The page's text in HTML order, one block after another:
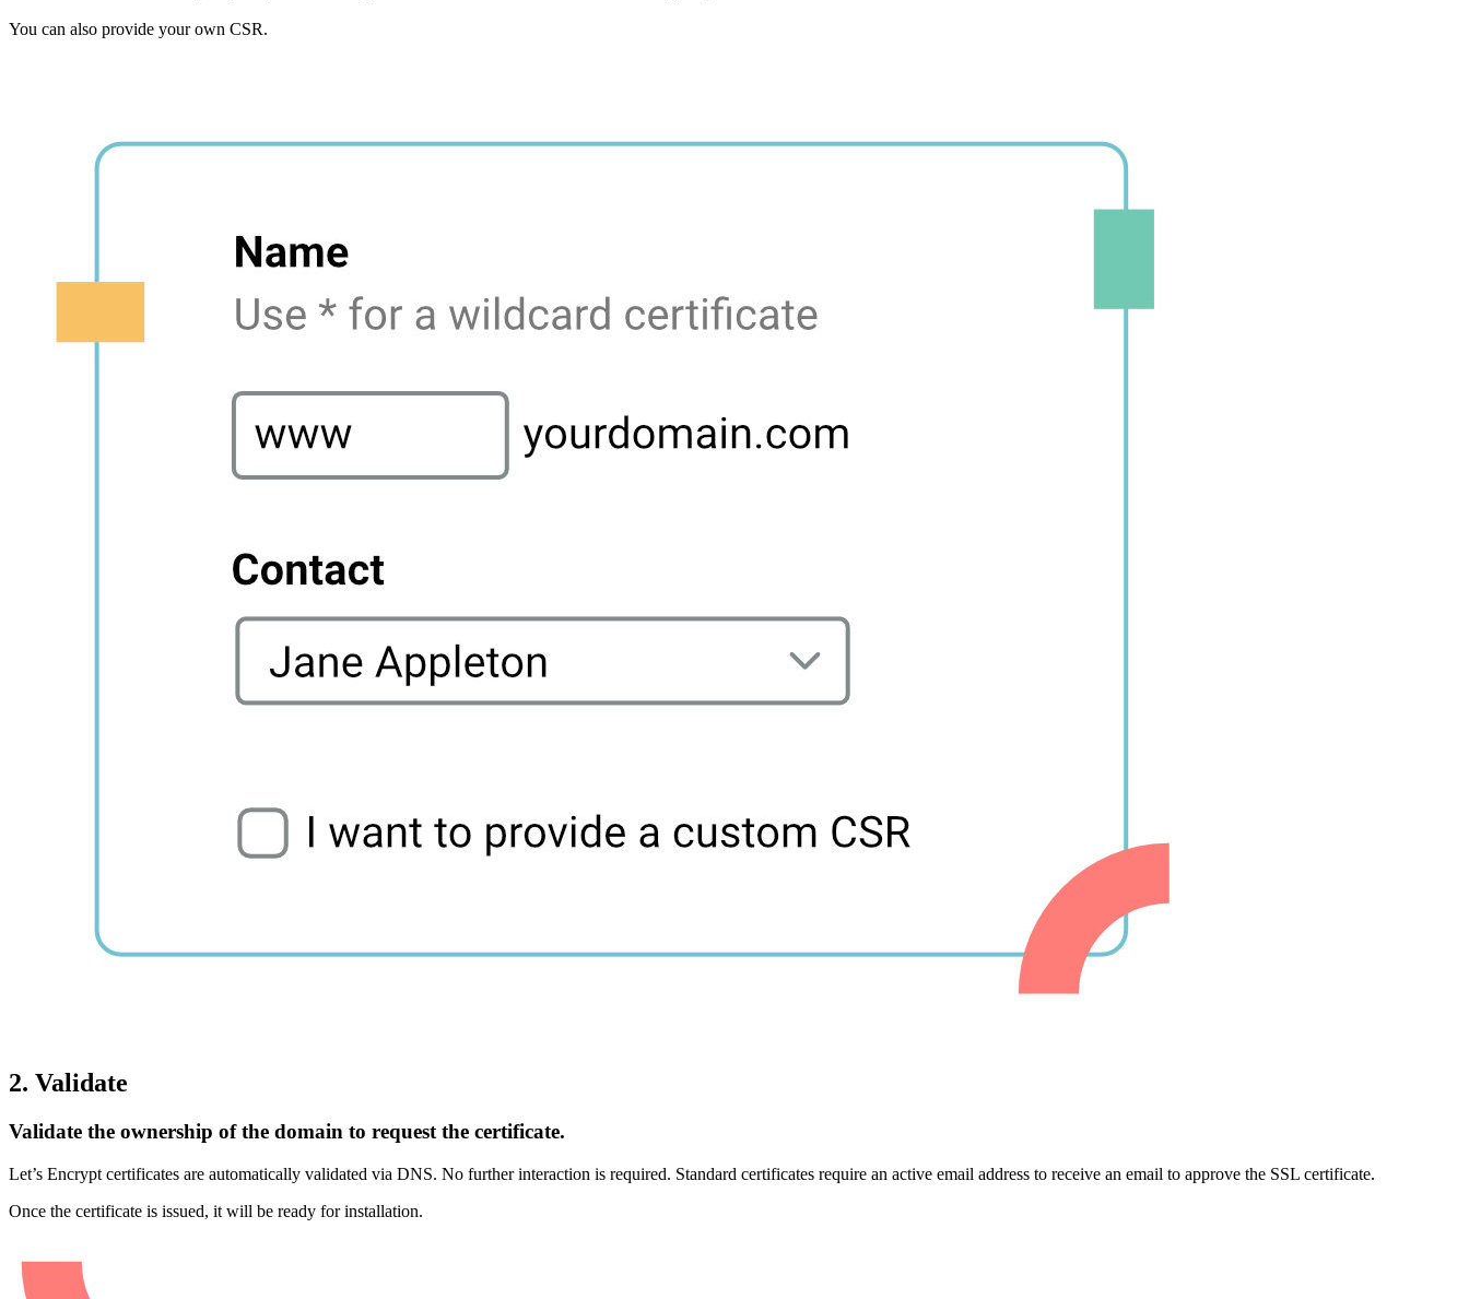
You can also provide your own CSR.
2. Validate
Validate the ownership of the domain to request the certificate.
Let’s Encrypt certificates are automatically validated via DNS. No further interaction is required. Standard certificates require an active email address to receive an email to approve the SSL certificate.
Once the certificate is issued, it will be ready for installation.